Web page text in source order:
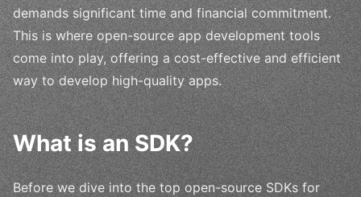
demands significant time and financial commitment.
This is where open-source app development tools
come into play, offering a cost-effective and efficient
way to develop high-quality apps.
What is an SDK?
Before we dive into the top open-source SDKs for